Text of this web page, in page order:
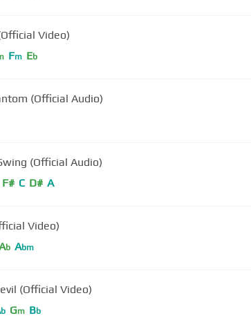
Video)
Fm Eb
(Official Audio)
(Official Audio)
F# C D# A
Video)
b Abm
(Official Video)
b Gm Bb